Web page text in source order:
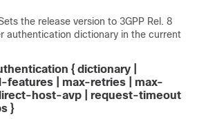
the release version to 3GPP Rel. 8
authentication dictionary in the current
{ dictionary |
features | max-retries | max-
host-avp | request-timeout
}